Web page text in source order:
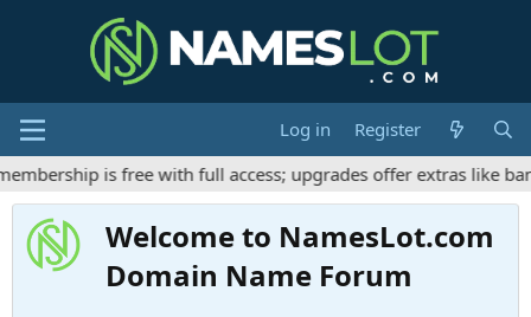
Log in
Register
is free with full access; upgrades offer extras like
Welcome to NamesLot.com
Domain Name Forum